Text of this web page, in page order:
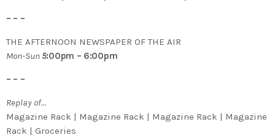
– – –
THE AFTERNOON NEWSPAPER OF THE AIR
Mon-Sun 5:00pm – 6:00pm
– – –
Replay of…
Magazine Rack | Magazine Rack | Magazine Rack | Magazine
Rack | Groceries